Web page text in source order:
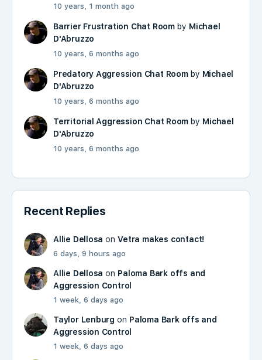
10 years, 1 month ago
Barrier Frustration Chat Roomby Michael
D'Abruzzo
10 years, 6 months ago
Predatory Aggression Chat Roomby Michael
D'Abruzzo
10 years, 6 months ago
Territorial Aggression Chat Room by Michael
D'Abruzzo
10 years, 6 months ago
Recent Replies
Allie Dellosa onVetra makes contact!
6 days, 9 hours ago
Allie Dellosa on Paloma Bark offs and
Aggression Control
1 week, 6 days ago
Taylor Lenburg on Paloma Bark offs and
Aggression Control
1 week, 6 days ago